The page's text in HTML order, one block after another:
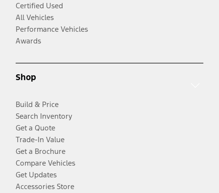
Certified Used
All Vehicles
Performance Vehicles
Awards
Shop
Build & Price
Search Inventory
Get a Quote
Trade-In Value
Get a Brochure
Compare Vehicles
Get Updates
Accessories Store